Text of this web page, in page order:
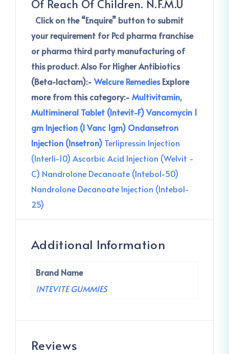
Of Reach Of Children. N.F.M.U
Click on the “Enquire” button to submit
your requirement for Pcd pharma franchise
or pharma third party manufacturing of
this product.Also For Higher Antibiotics
(Beta-lactam):- Welcure Remedies Explore
more from this category:- Multivitamin,
Multimineral Tablet (Intevit-F)Vancomycin 1
gm Injection (I Vanc 1gm) Ondansetron
Injection (Insetron) Terlipressin Injection
(Interli-10) Ascorbic Acid Injection (Welvit -
C) Nandrolone Decanoate (Intebol-50)
Nandrolone Decanoate Injection (Intebol-
25)
Additional Information
Brand Name
INTEVITE GUMMIES
Reviews